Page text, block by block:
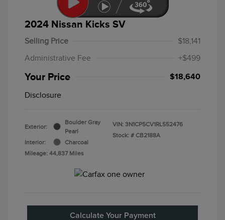
2024 Nissan Kicks SV
Selling Price
$18,141
Administrative Fee
+$499
Your Price $18,640
Disclosure
Exterior:
Boulder Gray
Pearl
Interior:
Charcoal
Mileage: 44,837 Miles
VIN: 3N1CP5CV1RL552476
Stock: # CB2188A
Calculate Your Payment